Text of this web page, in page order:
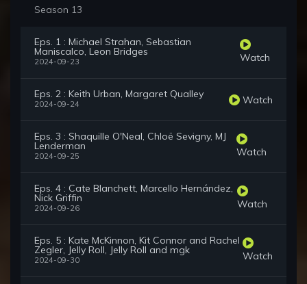
Season 13
Eps. 1 : Michael Strahan, Sebastian
Maniscalco, Leon Bridges
2024-09-23 Watch
Eps. 2 : Keith Urban, Margaret Qualley
2024-09-24 Watch
Eps. 3 : Shaquille O'Neal, Chloë Sevigny, MJ
Lenderman
2024-09-25 Watch
Eps. 4 : Cate Blanchett, Marcello Hernández,
Nick Griffin
2024-09-26 Watch
Eps. 5 : Kate McKinnon, Kit Connor and Rachel
Zegler, Jelly Roll, Jelly Roll and mgk
2024-09-30 Watch